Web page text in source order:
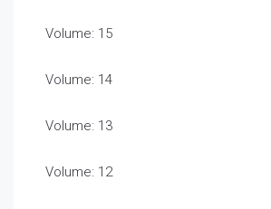
Volume: 15
Volume: 14
Volume: 13
Volume: 12